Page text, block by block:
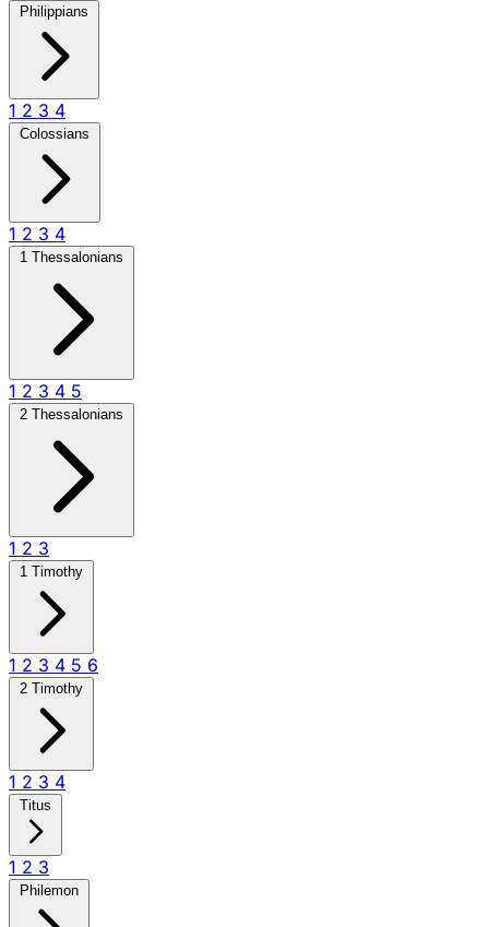
Philippians
1 2 3 4
Colossians
1 2 3 4
1 Thessalonians
1 2 3 4 5
2 Thessalonians
1 2 3
1 Timothy
1 2 3 4 5 6
2 Timothy
1 2 3 4
Titus
1 2 3
Philemon